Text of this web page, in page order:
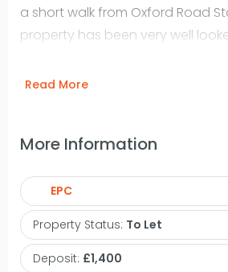
a short walk from Oxford Road
property has been very well
full redecoration throughout.
The attractive converted
storage cupboard, a generously
room area surrounded by an
providing natural light
kitchen, a large double bedroom,
Read More
More Information
EPC
Property Status: To Let
Deposit: £1,400